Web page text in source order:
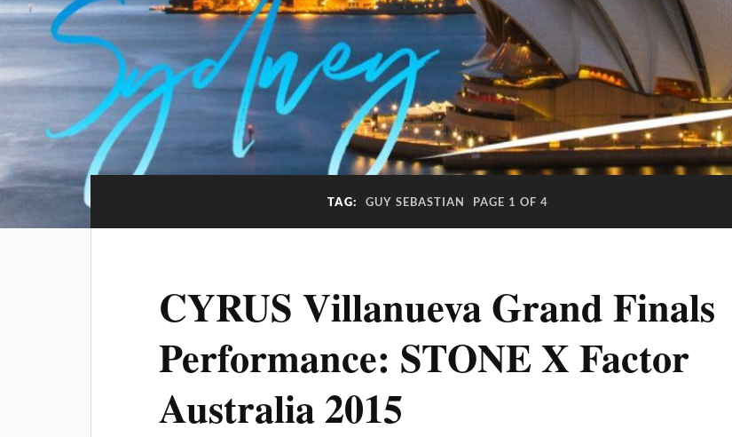
TAG: GUY SEBASTIAN PAGE 1 OF 4
CYRUS Villanueva Grand Finals
Performance: STONE X Factor
Australia 2015